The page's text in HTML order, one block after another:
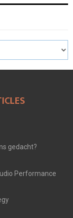
gedacht?
Performance